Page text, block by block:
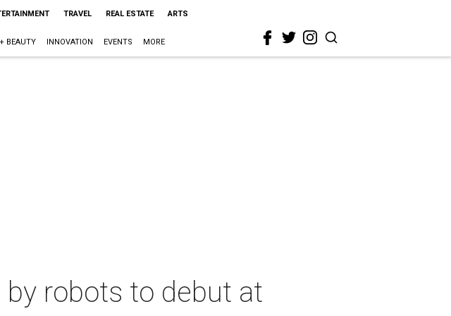
TRAVEL REAL ESTATE ARTS
BEAUTY INNOVATION EVENTS MORE
robots to debut at